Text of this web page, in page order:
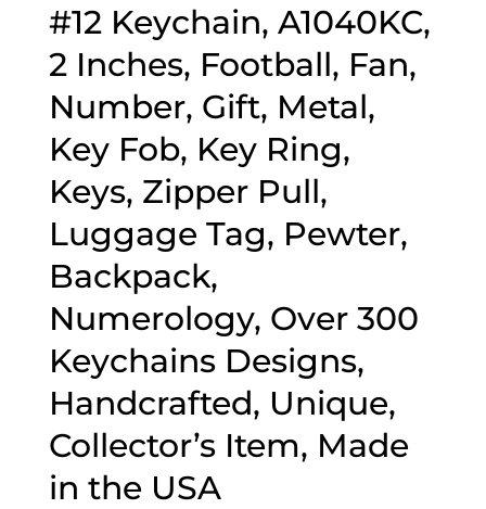
#12 Keychain, A1040KC,
2 Inches, Football, Fan,
Number, Gift, Metal,
Key Fob, Key Ring,
Keys, Zipper Pull,
Luggage Tag, Pewter,
Backpack,
Numerology, Over 300
Keychains Designs,
Handcrafted, Unique,
Collector’s Item, Made
in the USA